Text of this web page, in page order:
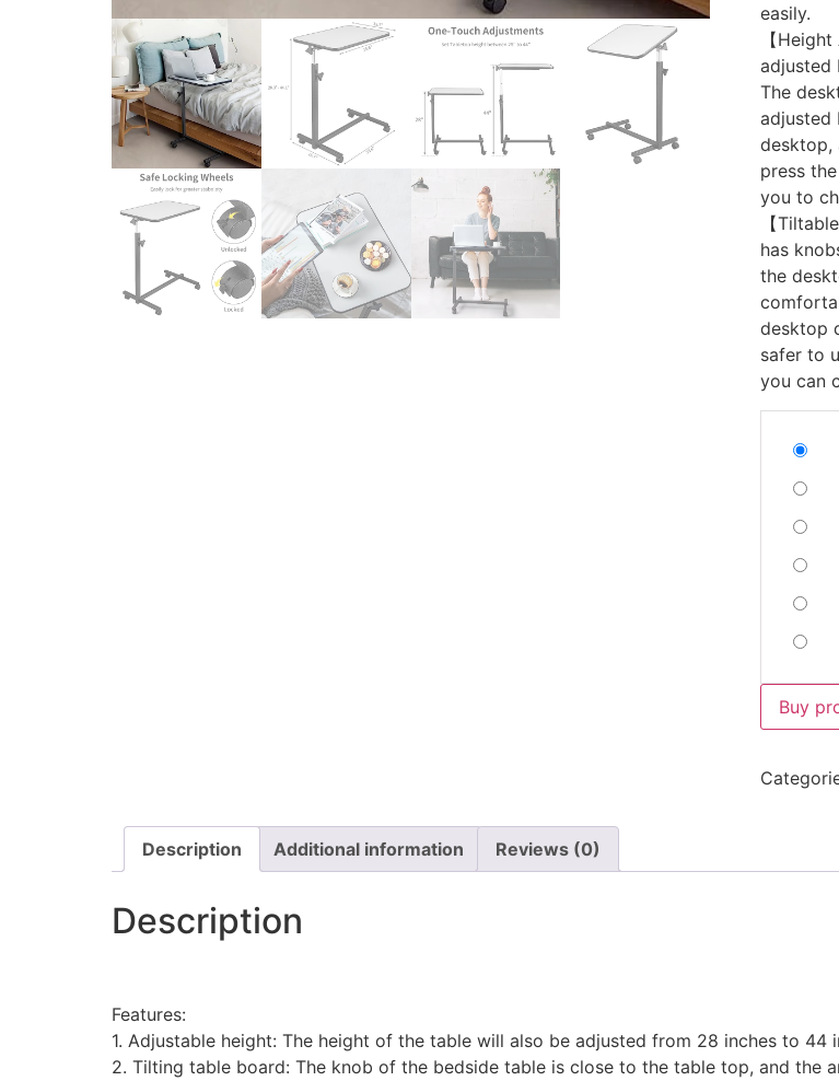
easily.
【
adjusted
The
adjusted
desktop,
press
you to
【
has
the
desktop
safer to
you can
Buy
Description Additional information Reviews (0)
Description
Features:
1. Adjustable height: The height of the table will also be adjusted from 28 inches to 44
2. Tilting table board: The knob of the bedside table is close to the table top, and the